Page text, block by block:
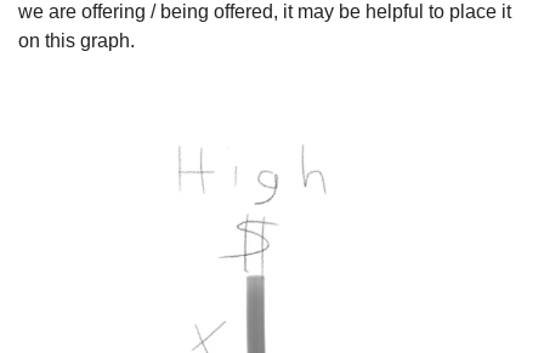
we are offering / being offered, it may be helpful to place it
on this graph.